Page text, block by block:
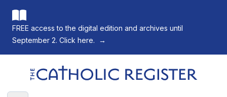
FREE access to the digital edition and archives until
September 2. Click here.
→
The Catholic Register